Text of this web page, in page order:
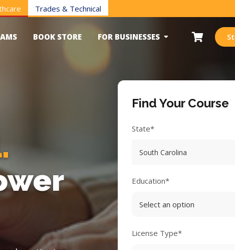
Trades & Technical
BOOK STORE FOR BUSINESSES
Find Your Course
State*
Education*
License Type*